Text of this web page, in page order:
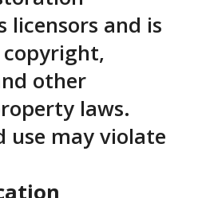
licensors and is
other
laws.
use may violate